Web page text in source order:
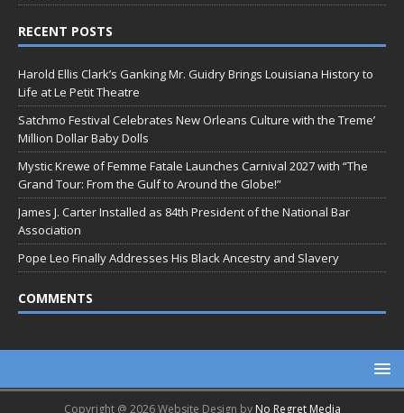
RECENT POSTS
Harold Ellis Clark’s Ganking Mr. Guidry Brings Louisiana History to
Life at Le Petit Theatre
Satchmo Festival Celebrates New Orleans Culture with the Treme’
Million Dollar Baby Dolls
Mystic Krewe of Femme Fatale Launches Carnival 2027 with “The
Grand Tour: From the Gulf to Around the Globe!”
James J. Carter Installed as 84th President of the National Bar
Association
Pope Leo Finally Addresses His Black Ancestry and Slavery
COMMENTS
Copyright @ 2026 Website Design by No Regret Media